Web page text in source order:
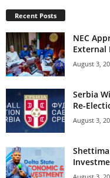
Recent Posts
NEC
External
August 3,
Serbia
Re-
August 3,